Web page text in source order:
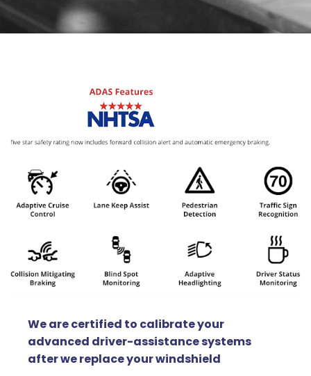
We are certified to calibrate your
advanced driver-assistance systems
after we replace your windshield